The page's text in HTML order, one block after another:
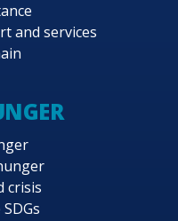
and services
crisis